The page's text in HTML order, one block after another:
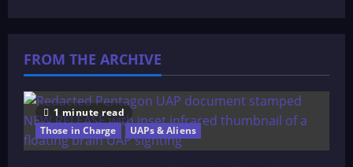
Papyrus:
A
3,000
B.C.
Trauma
Code
FROM THE ARCHIVE
1 minute read
Those in Charge
UAPs & Aliens